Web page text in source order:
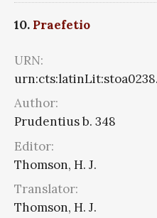
10. Praefetio
URN:
Author:
Prudentius b. 348
Editor:
Thomson, H. J.
Translator:
Thomson, H. J.